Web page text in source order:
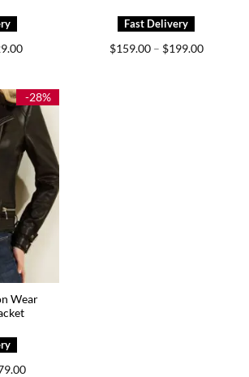
Current
$159.00 – $199.00Price
-28%
Wear
Price